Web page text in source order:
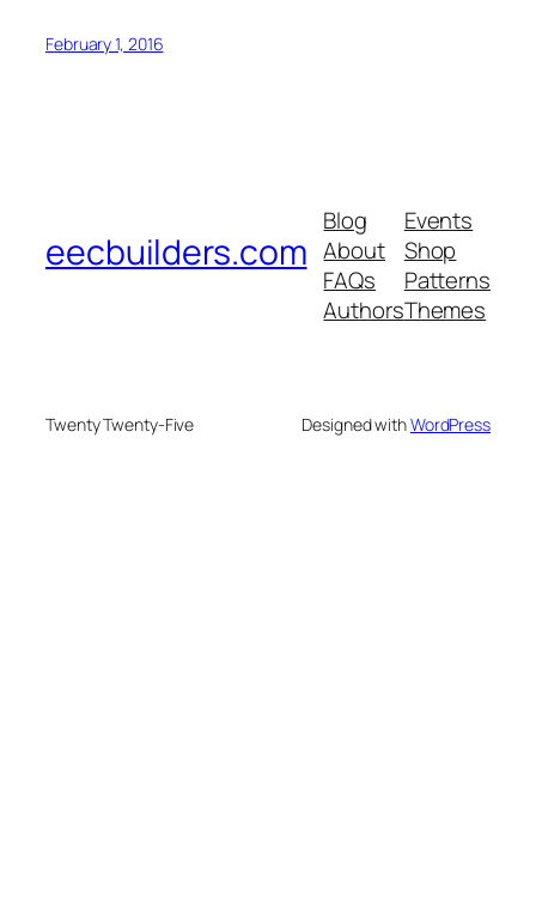
February 1, 2016
eecbuilders.com
Blog
About
FAQs
Authors
Events
Shop
Patterns
Themes
Twenty Twenty-Five Designed withWordPress